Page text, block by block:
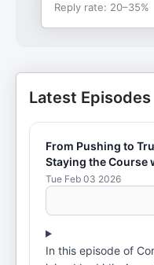
Reply rate: 20–35%
Latest Episodes
From Pushing to
Staying the Course
Tue Feb 03 2026
In this episode of